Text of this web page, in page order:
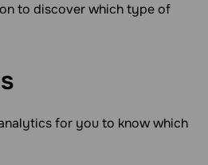
to discover which type of
for you to know which